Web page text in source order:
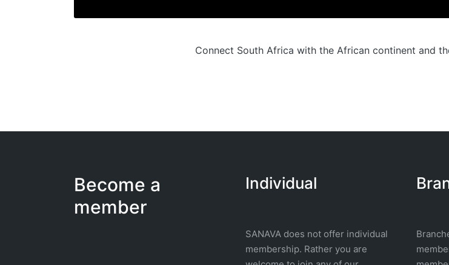
Connect South Africa with the African continent and
Become a
member
Individual
SANAVA does not offer individual
membership. Rather you are